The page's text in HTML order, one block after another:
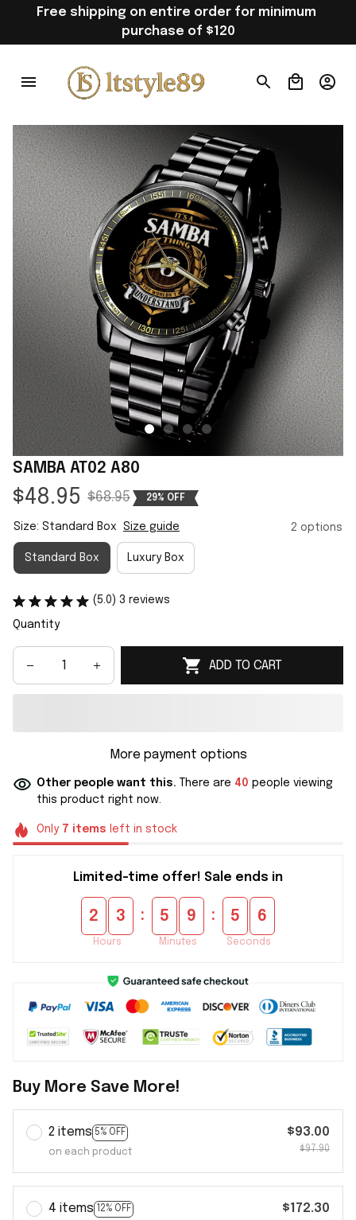
Free shipping on entire order for minimum
purchase of $120
SAMBA AT02 A80
$48.95 $68.95 29% OFF
Size: Standard Box Size guide 2 options
Standard Box Luxury Box
(5.0) 3 reviews
Quantity
ADD TO CART
More payment options
Other people want this. There are 40 people viewing
this product right now.
Only 7 items left in stock
Limited-time offer! Sale ends in
2 3
Hours
: 5 9
Minutes
: 5 6
Seconds
Buy More Save More!
2 items 5% OFF
on each product
$93.00
$97.90
4 items 12% OFF $172.30